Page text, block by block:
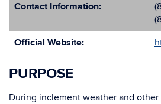
Contact Information:
Official Website:
PURPOSE
During inclement weather and